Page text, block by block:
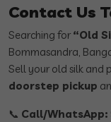
Contact Us
Searching for “Old
Bommasandra,
Sell your old silk and
doorstep pickup
📞 Call/WhatsApp: